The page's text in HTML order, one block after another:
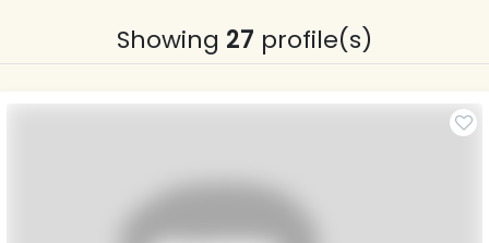
Showing 27 profile(s)